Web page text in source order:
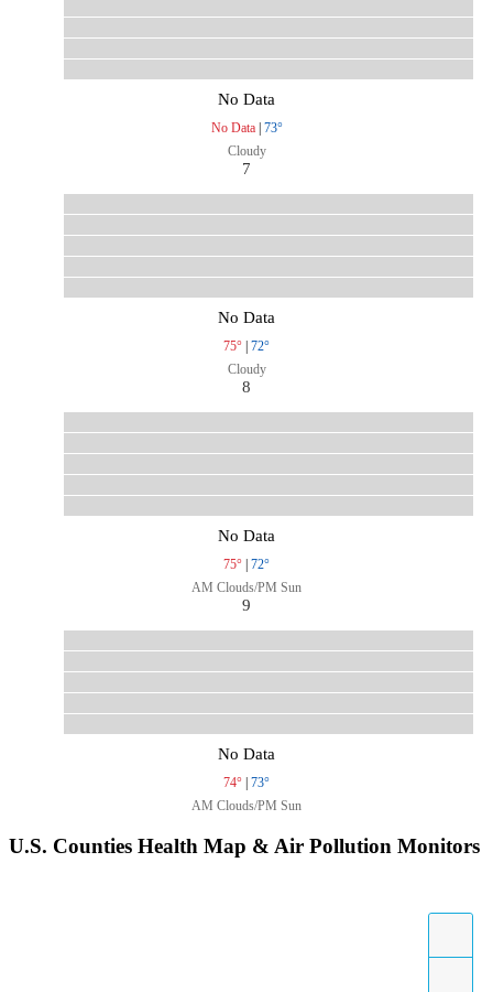
No Data
No Data| 73°
Cloudy
7
No Data
75° | 72°
Cloudy
8
No Data
75° | 72°
AM Clouds/PM Sun
9
No Data
74° | 73°
AM Clouds/PM Sun
U.S. Counties Health Map & Air Pollution Monitors